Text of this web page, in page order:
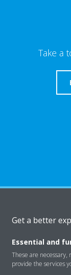
Take a
Solutions
Get a better
Essential and
These are necessary,
provide the services